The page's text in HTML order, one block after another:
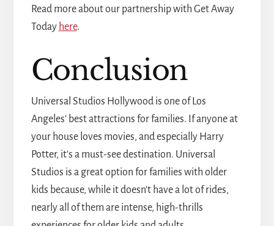
Read more about our partnership with Get Away
Today here.
Conclusion
Universal Studios Hollywood is one of Los
Angeles' best attractions for families. If anyone at
your house loves movies, and especially Harry
Potter, it's a must-see destination. Universal
Studios is a great option for families with older
kids because, while it doesn't have a lot of rides,
nearly all of them are intense, high-thrills